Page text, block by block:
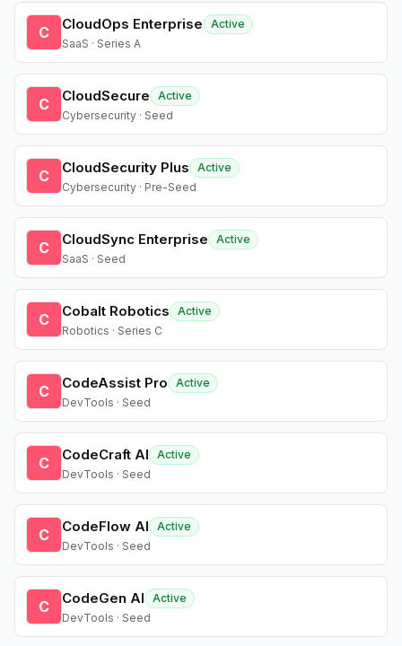
C CloudOps Enterprise
Active
SaaS · Series A
C CloudSecure
Active
Cybersecurity · Seed
C CloudSecurity Plus
Active
Cybersecurity · Pre-Seed
C CloudSync Enterprise
Active
SaaS · Seed
C Cobalt Robotics
Active
Robotics · Series C
C CodeAssist Pro
Active
DevTools · Seed
C CodeCraft AI
Active
DevTools · Seed
C CodeFlow AI
Active
DevTools · Seed
C CodeGen AI
Active
DevTools · Seed